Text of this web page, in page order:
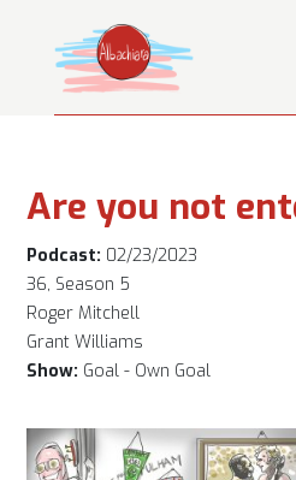
Are you not
Podcast: 02/23/2023
36, Season 5
Roger Mitchell
Grant Williams
Show: Goal - Own Goal